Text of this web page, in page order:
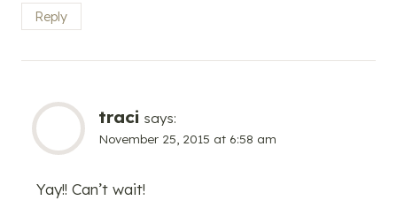
Reply
traci says:
November 25, 2015 at 6:58 am
Yay!! Can’t wait!